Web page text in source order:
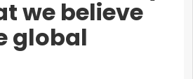
we believe
global